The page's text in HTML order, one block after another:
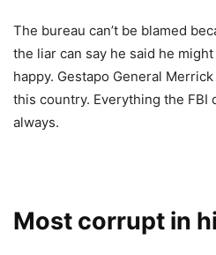
The bureau can’t be blamed
the liar can say he said he
happy. Gestapo General
this country. Everything the FBI
always.
Most corrupt in